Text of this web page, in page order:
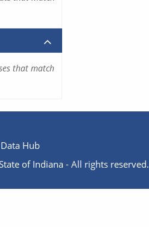
that match
Hub
of Indiana - All rights reserved.